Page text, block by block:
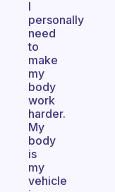
I
personally
need
to
make
my
body
work
harder.
My
body
is
my
vehicle